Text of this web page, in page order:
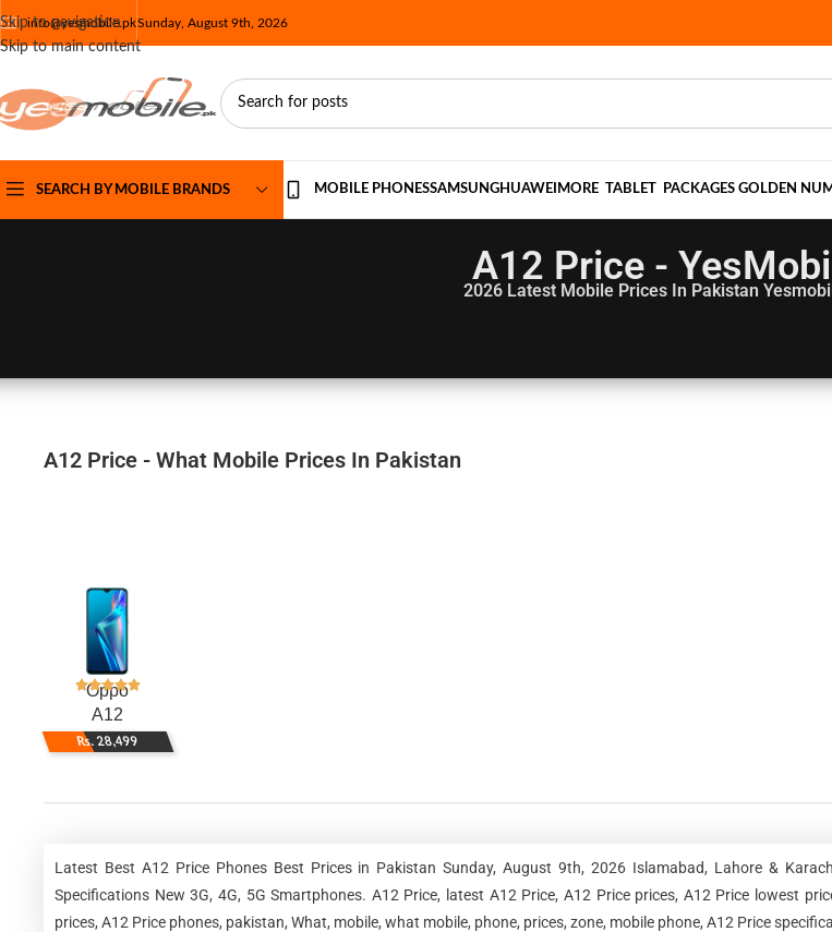
Skip to navigation
Skip to main content
info@yesmobile.pkSunday, August 9th, 2026
SEARCH BY MOBILE BRANDS MOBILE PHONESSAMSUNGHUAWEI MORE TABLET PACKAGES GOLDEN
A12 Price -
2026 Latest Mobile Prices In Pakistan
A12 Price - What Mobile Prices In Pakistan
Oppo
A12
Rs. 28,499
Latest Best A12 Price Phones Best Prices in Pakistan Sunday, August 9th, 2026 Islamabad, Lahore &
Specifications New 3G, 4G, 5G Smartphones. A12 Price, latest A12 Price, A12 Price prices, A12 Price lowest
prices, A12 Price phones, pakistan, What, mobile, what mobile, phone, prices, zone, mobile phone, A12 Price